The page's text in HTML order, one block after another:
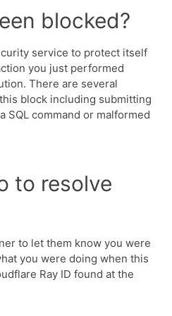
blocked?
service to protect itself
you just performed
There are several
block including submitting
SQL command or malformed
to resolve
to let them know you were
you were doing when this
Ray ID found at the